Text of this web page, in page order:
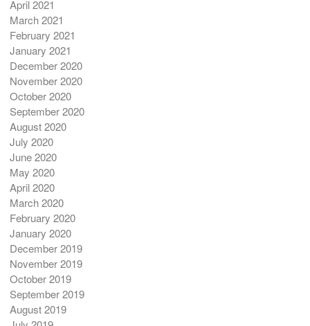
April 2021
March 2021
February 2021
January 2021
December 2020
November 2020
October 2020
September 2020
August 2020
July 2020
June 2020
May 2020
April 2020
March 2020
February 2020
January 2020
December 2019
November 2019
October 2019
September 2019
August 2019